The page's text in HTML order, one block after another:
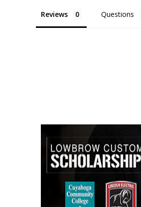
Reviews Questions